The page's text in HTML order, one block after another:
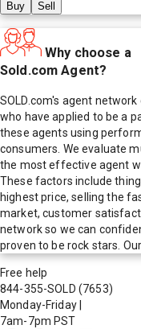
Buy Sell
Why choose a
Sold.com Agent?
SOLD.com's agent
who have applied to be a
these agents using
consumers. We evaluate
the most effective agent
These factors include
highest price, selling the
market, customer
network so we can
proven to be rock stars.
Free help
844-355-SOLD (7653)
Monday-Friday
7am-7pm PST